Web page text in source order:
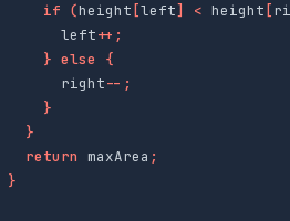
if (height [left] < height [
left++;
} else
{
right--;
}
}
return maxArea ;
}